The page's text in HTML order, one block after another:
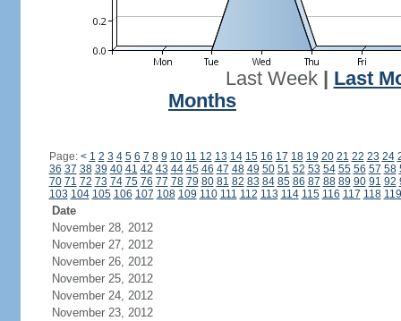
Last Week| Last
Months
Page: < 1 2 3 4 5 6 7 8 9 10 11 12 13 14 15 16 17 18 19 20 21 22 23 24
36 37 38 39 40 41 42 43 44 45 46 47 48 49 50 51 52 53 54 55 56 57 58
70 71 72 73 74 75 76 77 78 79 80 81 82 83 84 85 86 87 88 89 90 91 92
103 104 105 106 107 108 109 110 111 112 113 114 115 116 117 118 119
Date
November 28, 2012
November 27, 2012
November 26, 2012
November 25, 2012
November 24, 2012
November 23, 2012